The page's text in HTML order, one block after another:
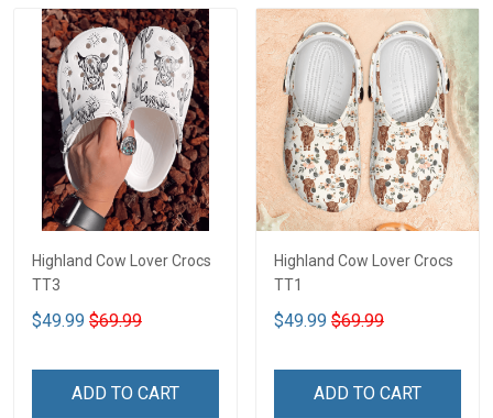
Highland Cow Lover Crocs
TT3
$49.99 $69.99
ADD TO CART
Highland Cow Lover Crocs
TT1
$49.99 $69.99
ADD TO CART